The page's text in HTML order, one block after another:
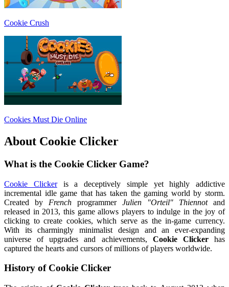
Cookie Crush
Cookies Must Die Online
About Cookie Clicker
What is the Cookie Clicker Game?
Cookie Clickeris a deceptively simple yet highly addictive
incremental idle game that has taken the gaming world by storm.
Created by French programmer Julien "Orteil" Thiennotand
released in 2013, this game allows players to indulge in the joy of
clicking to create cookies, which serve as the in-game currency.
With its charmingly minimalist design and an ever-expanding
universe of upgrades and achievements, Cookie Clickerhas
captured the hearts and cursors of millions of players worldwide.
History of Cookie Clicker